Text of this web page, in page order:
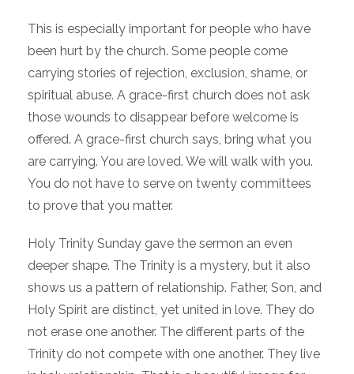
This is especially important for people who have
been hurt by the church. Some people come
carrying stories of rejection, exclusion, shame, or
spiritual abuse. A grace-first church does not ask
those wounds to disappear before welcome is
offered. A grace-first church says, bring what you
are carrying. You are loved. We will walk with you.
You do not have to serve on twenty committees
to prove that you matter.
Holy Trinity Sunday gave the sermon an even
deeper shape. The Trinity is a mystery, but it also
shows us a pattern of relationship. Father, Son, and
Holy Spirit are distinct, yet united in love. They do
not erase one another. The different parts of the
Trinity do not compete with one another. They live